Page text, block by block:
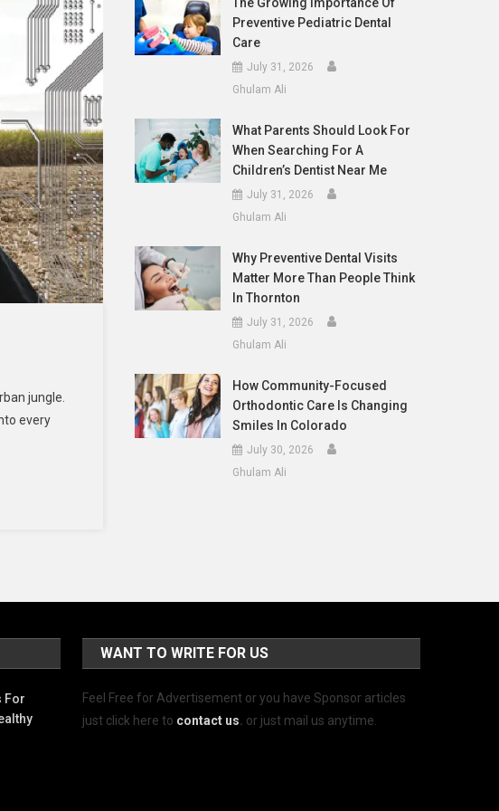
jungle.
every
Preventive Pediatric Dental
Care
July 31, 2026
Ghulam Ali
What Parents Should Look For
When Searching For A
Children’s Dentist Near Me
July 31, 2026
Ghulam Ali
Why Preventive Dental Visits
Matter More Than People Think
In Thornton
July 31, 2026
Ghulam Ali
How Community-Focused
Orthodontic Care Is Changing
Smiles In Colorado
July 30, 2026
Ghulam Ali
For
WANT TO WRITE FOR US
Feel Free for Advertisement or you have Sponsor articles
just click here to contact us. or just mail us anytime.